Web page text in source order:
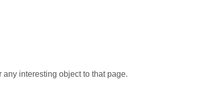
interesting object to that page.